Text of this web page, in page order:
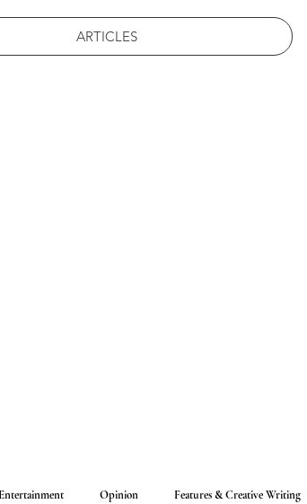
ARTICLES
Opinion Features & Creative Writing